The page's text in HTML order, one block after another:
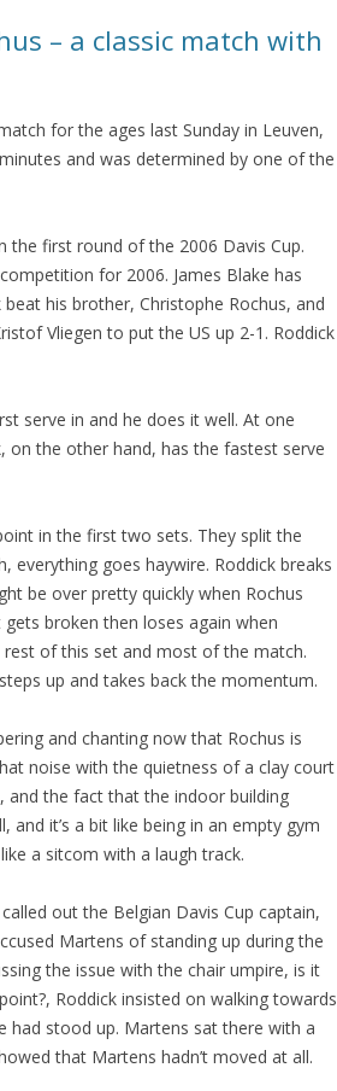
– a classic match with
for the ages last Sunday in Leuven,
and was determined by one of the
the first round of the 2006 Davis Cup.
for 2006. James Blake has
his brother, Christophe Rochus, and
Vliegen to put the US up 2-1. Roddick
serve in and he does it well. At one
on the other hand, has the fastest serve
in the first two sets. They split the
everything goes haywire. Roddick breaks
be over pretty quickly when Rochus
broken then loses again when
of this set and most of the match.
up and takes back the momentum.
and chanting now that Rochus is
noise with the quietness of a clay court
and the fact that the indoor building
it’s a bit like being in an empty gym
a sitcom with a laugh track.
out the Belgian Davis Cup captain,
Martens of standing up during the
the issue with the chair umpire, is it
Roddick insisted on walking towards
had stood up. Martens sat there with a
that Martens hadn’t moved at all.